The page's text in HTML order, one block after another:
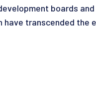
boards
have transcended the